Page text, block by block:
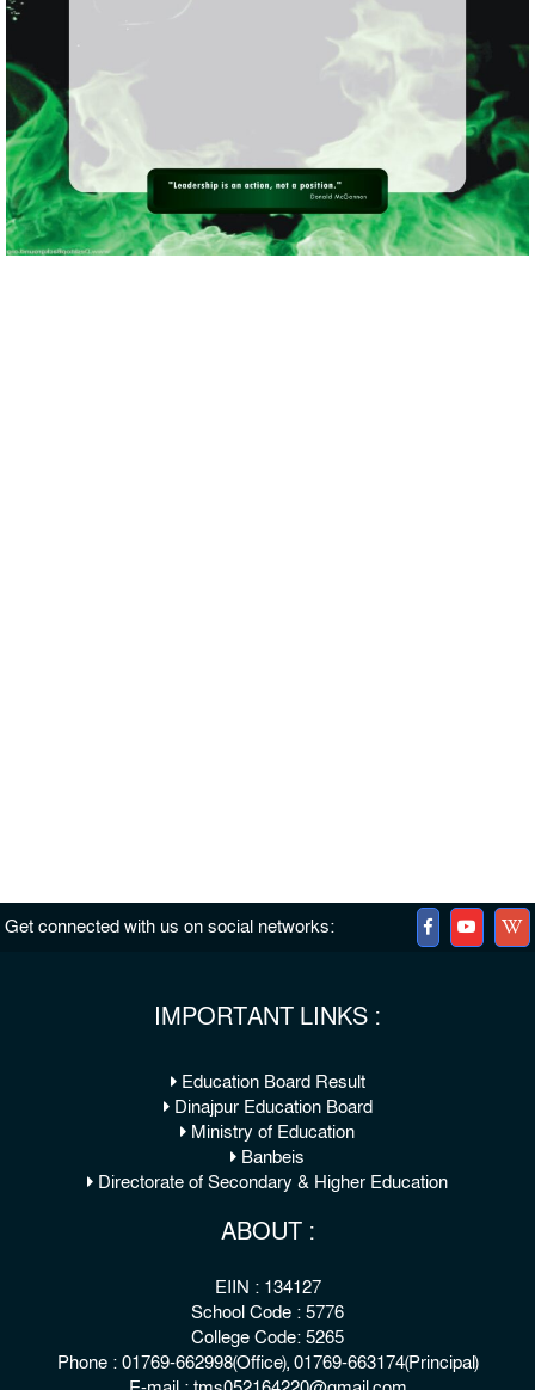
Get connected with us on social networks:
IMPORTANT LINKS :
Education Board Result
Dinajpur Education Board
Ministry of Education
Banbeis
Directorate of Secondary & Higher Education
ABOUT :
EIIN : 134127
School Code : 5776
College Code: 5265
Phone : 01769-662998(Office), 01769-663174(Principal)